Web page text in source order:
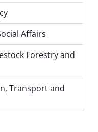
Affairs
Forestry and
Transport and